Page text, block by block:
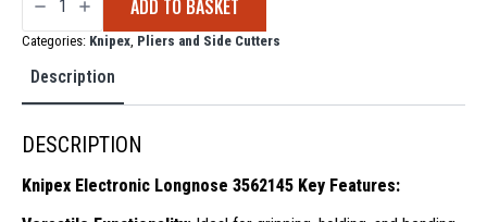
Electronic
3562145
ADD TO BASKET
Categories: Knipex Pliers and Side Cutters
Description
DESCRIPTION
Knipex Electronic Longnose 3562145 Key Features: